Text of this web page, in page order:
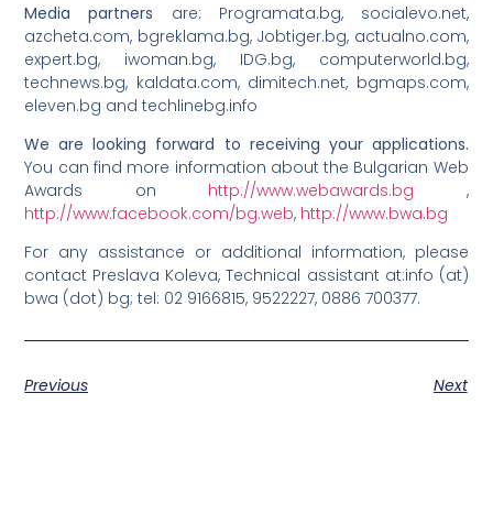
Media partners are: Programata.bg, socialevo.net,
azcheta.com, bgreklama.bg, Jobtiger.bg, actualno.com,
expert.bg, iwoman.bg, IDG.bg, computerworld.bg,
technews.bg, kaldata.com, dimitech.net, bgmaps.com,
eleven.bg and techlinebg.info
We are looking forward to receiving your applications.
You can find more information about the Bulgarian Web
Awards on http://www.webawards.bg ,
http://www.facebook.com/bg.web, http://www.bwa.bg
For any assistance or additional information, please
contact Preslava Koleva, Technical assistant at:info (at)
bwa (dot) bg; tel: 02 9166815, 9522227, 0886 700377.
Previous Next